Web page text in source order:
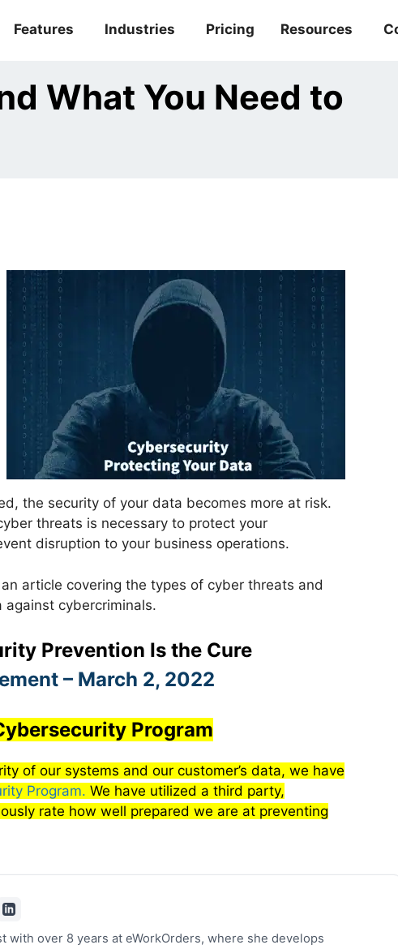
Features Industries Pricing Resources
What You Need to
the security of your data becomes more at risk.
threats is necessary to protect your
disruption to your business operations.
article covering the types of cyber threats and
cybercriminals.
Prevention Is the Cure
– March 2, 2022
Program
of our systems and our customer’s data, we have
Program. We have utilized a third party,
rate how well prepared we are at preventing
with over 8 years at eWorkOrders, where she develops